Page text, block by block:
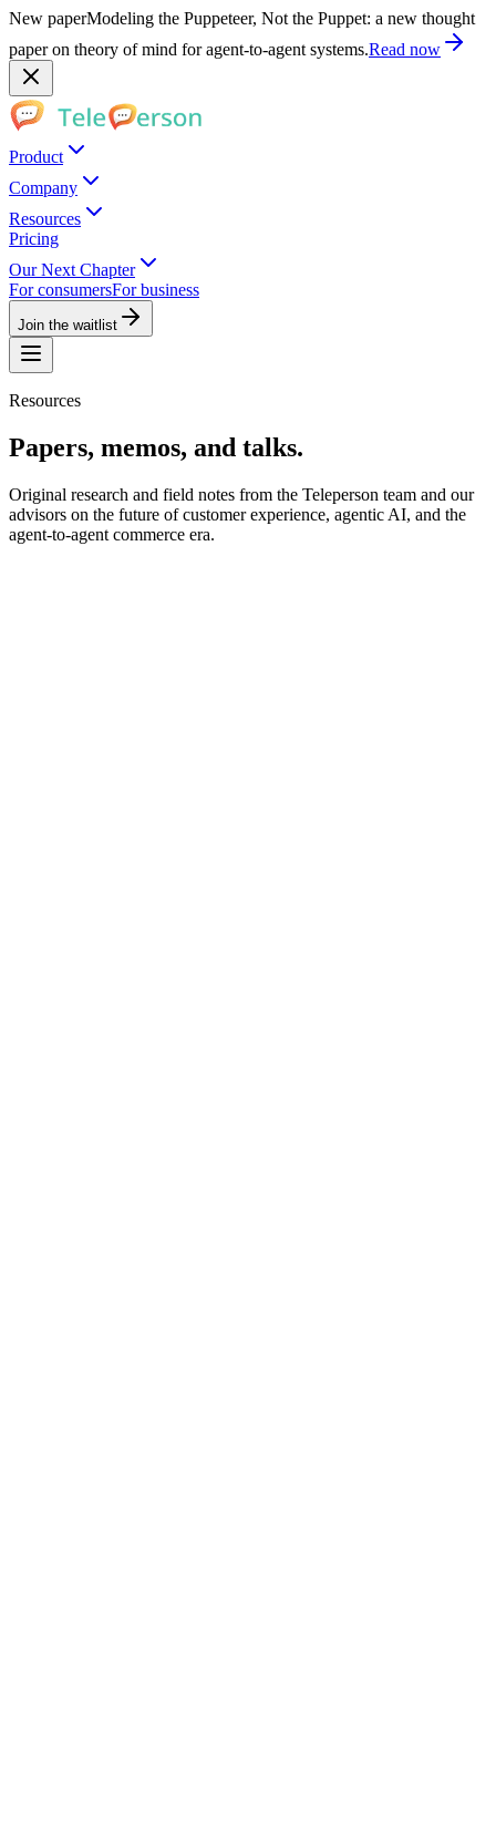
New paperModeling the Puppeteer, Not the Puppet: a new thought
paper on theory of mind for agent-to-agent systems.Read now
Product
Company
Resources
Pricing
Our Next Chapter
For consumersFor business
Join the waitlist
Resources
Papers, memos, and talks.
Original research and field notes from the Teleperson team and our
advisors on the future of customer experience, agentic AI, and the
agent-to-agent commerce era.